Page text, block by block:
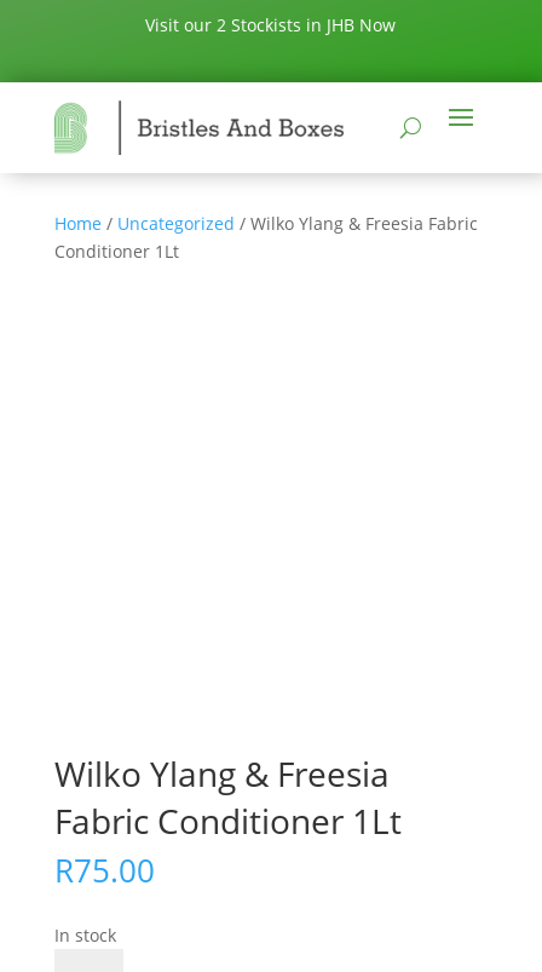
Visit our 2 Stockists in JHB Now
Home / Uncategorized / Wilko Ylang & Freesia Fabric
Conditioner 1Lt
Wilko Ylang & Freesia
Fabric Conditioner 1Lt
R75.00
In stock